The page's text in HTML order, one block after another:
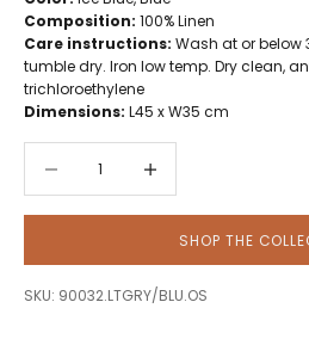
Composition: 100% Linen
Care instructions: Wash at or below
tumble dry. Iron low temp. Dry clean,
trichloroethylene
Dimensions: L45 x W35 cm
SHOP THE
SKU: 90032.LTGRY/BLU.OS